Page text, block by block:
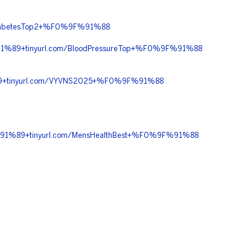
BloodPressureTop+%F0%9F%91%88
VYVNS2025+%F0%9F%91%88
MensHealthBest+%F0%9F%91%88